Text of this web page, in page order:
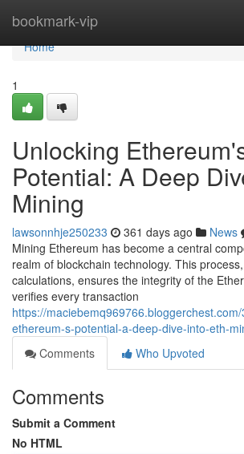
bookmark-vip
Home
Home
1
Unlocking
Potential: A Deep
Mining
lawsonnhje250233 361 days ago News
Mining Ethereum has become a central
realm of blockchain technology. This
calculations, ensures the integrity of the
verifies every transaction
https://
ethereum-s-potential-a-deep-dive-into-eth-
Comments
Who Upvoted
Comments
Submit a Comment
No HTML